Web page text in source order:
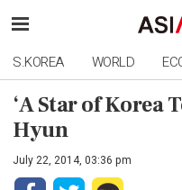
S.KOREA WORLD
‘A Star of Korea
Hyun
July 22, 2014, 03:36 pm